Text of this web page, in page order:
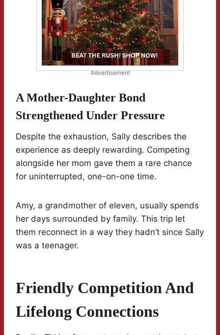
Advertisement
A Mother-Daughter Bond
Strengthened Under Pressure
Despite the exhaustion, Sally describes the
experience as deeply rewarding. Competing
alongside her mom gave them a rare chance
for uninterrupted, one-on-one time.
Amy, a grandmother of eleven, usually spends
her days surrounded by family. This trip let
them reconnect in a way they hadn’t since Sally
was a teenager.
Friendly Competition And
Lifelong Connections